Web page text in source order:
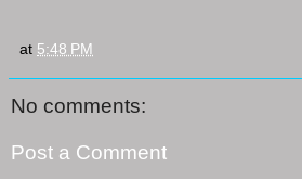
at 5:48 PM
No comments:
Post a Comment